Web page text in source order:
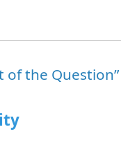
of the Question”